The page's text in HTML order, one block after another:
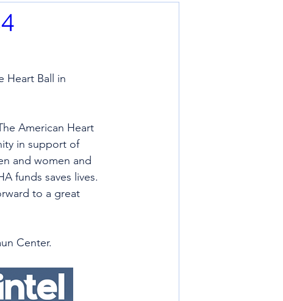
Heart Ball in
American Heart
in support of
and women and
funds saves lives.
to a great
Center.